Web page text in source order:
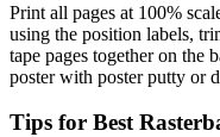
Print all pages at 100%
using the position labels,
tape pages together on the
poster with poster putty or
Tips for Best